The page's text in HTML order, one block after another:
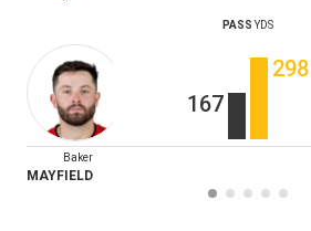
PASS YDS
167
298
Baker
MAYFIELD